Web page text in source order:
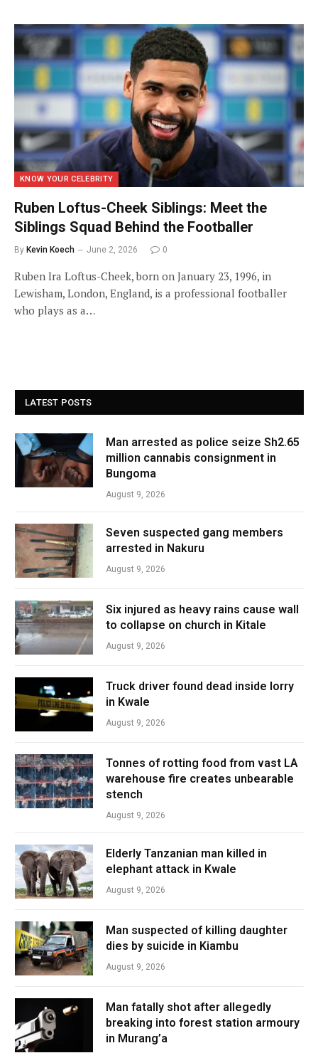
KNOW YOUR CELEBRITY
Ruben Loftus-Cheek Siblings: Meet the
Siblings Squad Behind the Footballer
By Kevin Koech June 2, 2026 0
Ruben Ira Loftus-Cheek, born on January 23, 1996, in
Lewisham, London, England, is a professional footballer
who plays as a…
LATEST POSTS
Man arrested as police seize Sh2.65
million cannabis consignment in
Bungoma
August 9, 2026
Seven suspected gang members
arrested in Nakuru
August 9, 2026
Six injured as heavy rains cause wall
to collapse on church in Kitale
August 9, 2026
Truck driver found dead inside lorry
in Kwale
August 9, 2026
Tonnes of rotting food from vast LA
warehouse fire creates unbearable
stench
August 9, 2026
Elderly Tanzanian man killed in
elephant attack in Kwale
August 9, 2026
Man suspected of killing daughter
dies by suicide in Kiambu
August 9, 2026
Man fatally shot after allegedly
breaking into forest station armoury
in Murang’a